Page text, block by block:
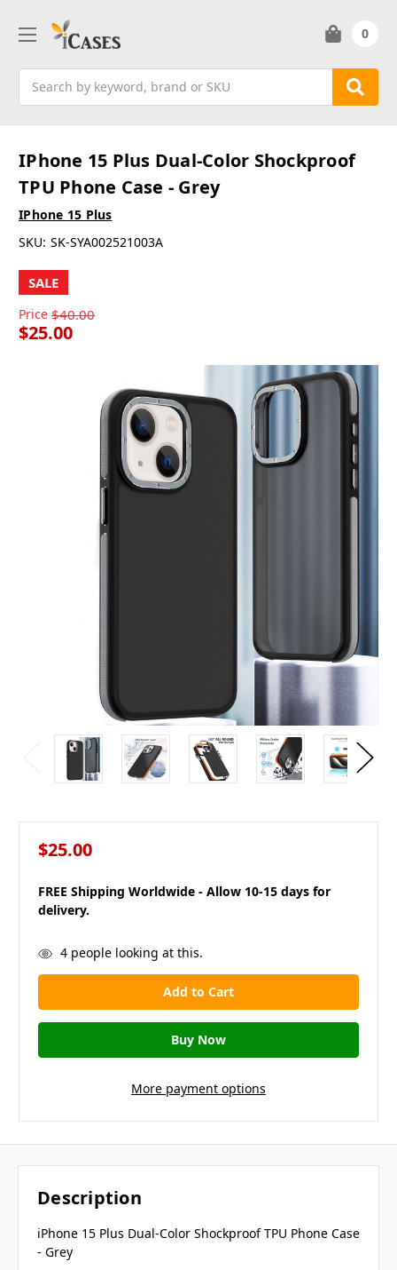
0
IPhone 15 Plus Dual-Color Shockproof
TPU Phone Case - Grey
IPhone 15 Plus
SKU: SK-SYA002521003A
SALE
Price $40.00
$25.00
$25.00
FREE Shipping Worldwide - Allow 10-15 days for
delivery.
in
stock
4people looking at this.
More payment options
Description
iPhone 15 Plus Dual-Color Shockproof TPU Phone Case
- Grey